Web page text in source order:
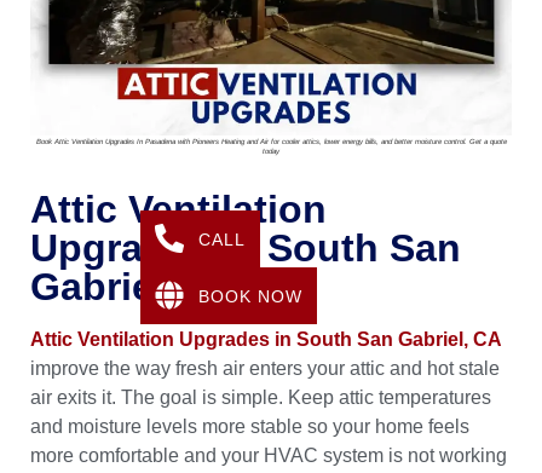
Book Attic Ventilation Upgrades In Pasadena with Pioneers Heating and Air for cooler attics, lower energy bills, and better moisture control. Get a quote
today
Attic Ventilation
Upgrades In South San
Gabriel, CA
Attic Ventilation Upgrades in South San Gabriel, CA
improve the way fresh air enters your attic and hot stale
air exits it. The goal is simple. Keep attic temperatures
and moisture levels more stable so your home feels
more comfortable and your HVAC system is not working
CALL
BOOK NOW